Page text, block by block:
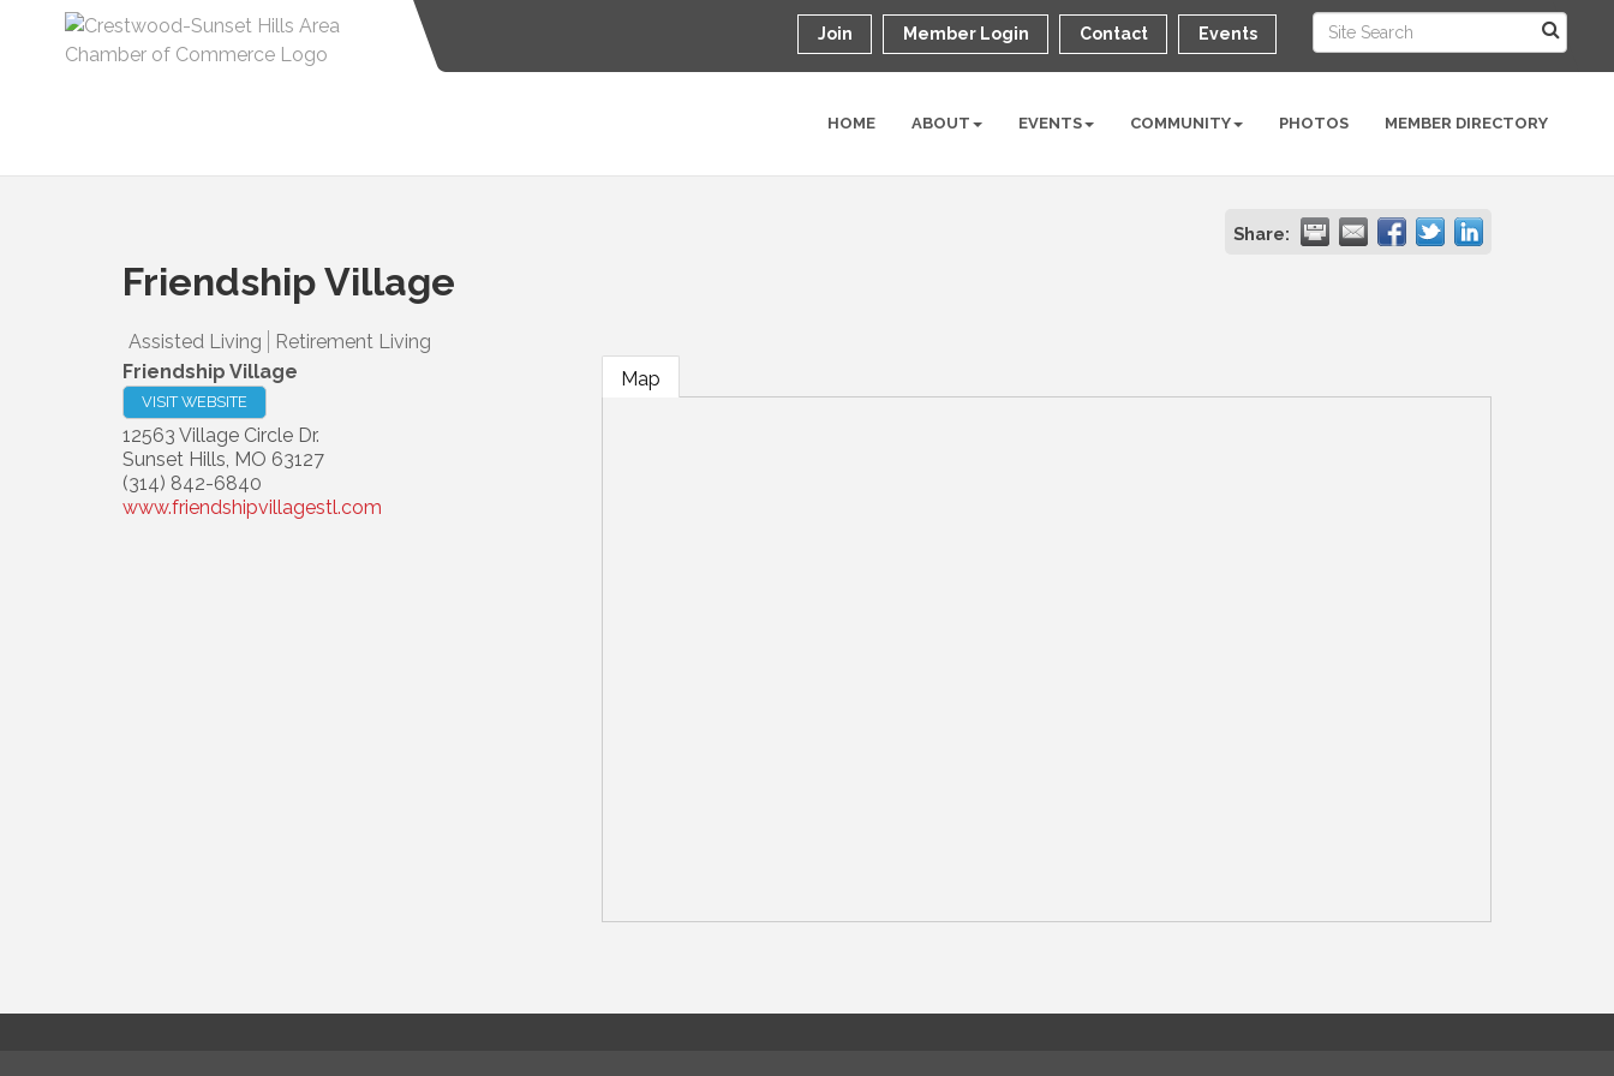
Join Member Login Contact Events
HOME ABOUT EVENTS COMMUNITY PHOTOS MEMBER DIRECTORY
Friendship Village
Share:
Assisted Living
Retirement Living
Friendship Village
VISIT WEBSITE
12563 Village Circle Dr.
Sunset Hills, MO 63127
(314) 842-6840
www.friendshipvillagestl.com
Map